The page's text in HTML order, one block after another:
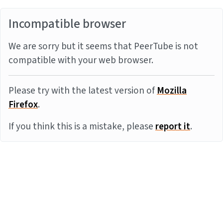
Incompatible browser
We are sorry but it seems that PeerTube is not
compatible with your web browser.
Please try with the latest version ofMozilla
Firefox.
If you think this is a mistake, pleasereport it.